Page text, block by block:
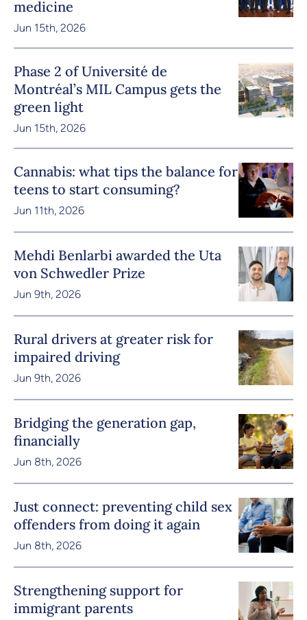
medicine
Jun 15th, 2026
Phase 2 of Université de
Montréal’s MIL Campus gets the
green light
Jun 15th, 2026
Cannabis: what tips the balance for
teens to start consuming?
Jun 11th, 2026
Mehdi Benlarbi awarded the Uta
von Schwedler Prize
Jun 9th, 2026
Rural drivers at greater risk for
impaired driving
Jun 9th, 2026
Bridging the generation gap,
financially
Jun 8th, 2026
Just connect: preventing child sex
offenders from doing it again
Jun 8th, 2026
Strengthening support for
immigrant parents